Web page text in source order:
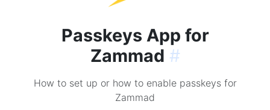
Passkeys App for
Zammad #
How to set up or how to enable passkeys for
Zammad